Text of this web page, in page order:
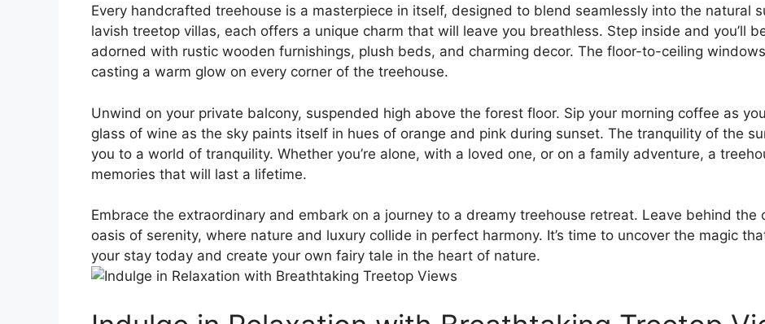
Every handcrafted treehouse is a masterpiece ⁣in itself, designed to blend seamlessly into the natural
lavish treetop villas, each offers a unique charm that will leave you breathless. Step inside⁢ and you’ll
adorned with rustic wooden ‌furnishings, plush beds, and charming decor. The floor-to-ceiling
casting a ⁤warm glow ⁤on every corner of the treehouse.
Unwind on your private balcony, suspended high above the forest floor. Sip your morning coffee as‍
glass of wine as the sky paints itself⁤ in hues‌ of orange and pink during sunset. ⁤The tranquility of the
you to a world of tranquility. Whether ​you’re alone, with ⁤a loved one, or on a⁤ family adventure, ‍a
⁢memories that will last a lifetime.
Embrace⁣ the extraordinary and embark on a journey to ⁢a dreamy treehouse retreat. Leave behind the
oasis of serenity, where nature and luxury collide in‍ perfect‌ harmony. It’s time to uncover the magic
your stay today and create your own fairy ​tale in the heart‌ of nature.